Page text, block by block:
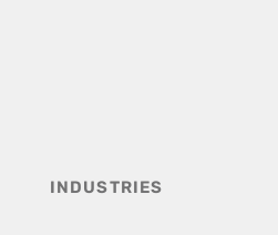
INDUSTRIES